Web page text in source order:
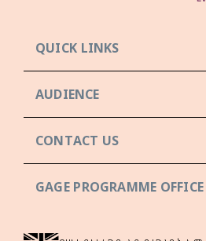
QUICK LINKS
AUDIENCE
CONTACT US
GAGE PROGRAMME OFFICE